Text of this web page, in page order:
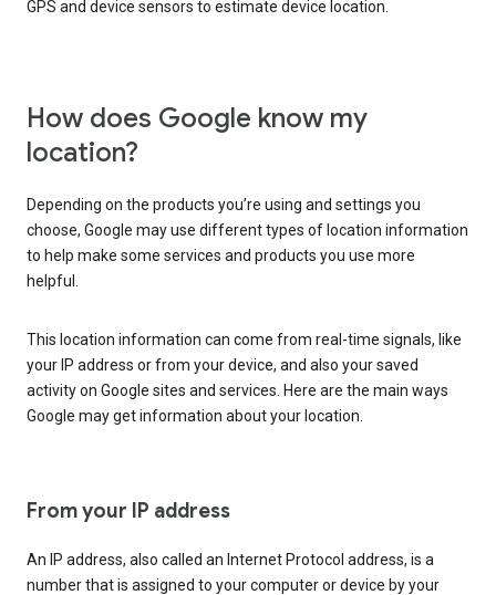
GPS and device sensors to estimate device location.
How does Google know my
location?
Depending on the products you’re using and settings you
choose, Google may use different types of location information
to help make some services and products you use more
helpful.
This location information can come from real-time signals, like
your IP address or from your device, and also your saved
activity on Google sites and services. Here are the main ways
Google may get information about your location.
From your IP address
An IP address, also called an Internet Protocol address, is a
number that is assigned to your computer or device by your